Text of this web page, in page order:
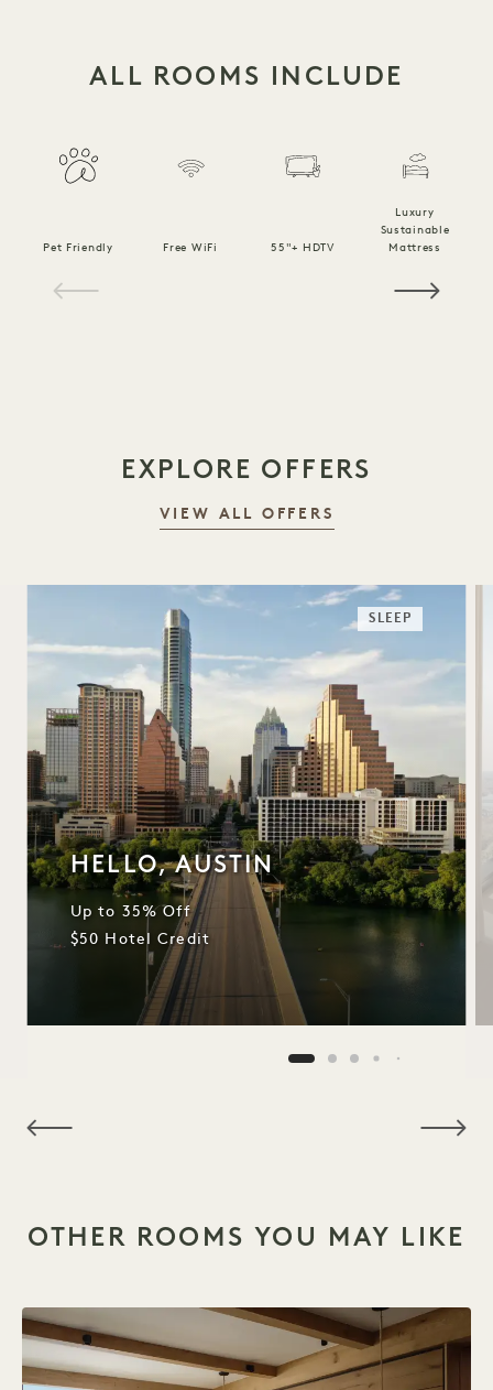
ALL ROOMS INCLUDE
Pet Friendly Free WiFi 55"+ HDTV
Luxury
Sustainable
Mattress
EXPLORE OFFERS
VIEW ALL OFFERS
SLEEP
HELLO, AUSTIN
Up to 35% Off
$50 Hotel Credit
OTHER ROOMS YOU MAY LIKE